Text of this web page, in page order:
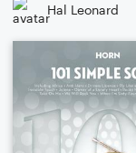
Hal Leonard